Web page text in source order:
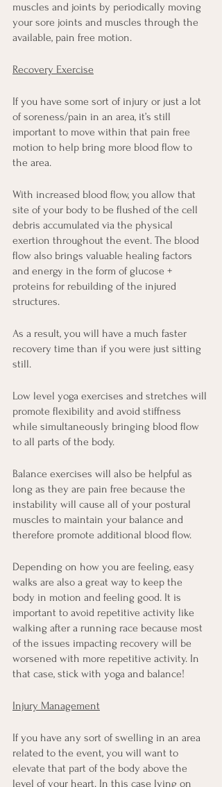
muscles and joints by periodically moving
your sore joints and muscles through the
available, pain free motion.
Recovery Exercise
If you have some sort of injury or just a lot
of soreness/pain in an area, it’s still
important to move within that pain free
motion to help bring more blood flow to
the area.
With increased blood flow, you allow that
site of your body to be flushed of the cell
debris accumulated via the physical
exertion throughout the event. The blood
flow also brings valuable healing factors
and energy in the form of glucose +
proteins for rebuilding of the injured
structures.
As a result, you will have a much faster
recovery time than if you were just sitting
still.
Low level yoga exercises and stretches will
promote flexibility and avoid stiffness
while simultaneously bringing blood flow
to all parts of the body.
Balance exercises will also be helpful as
long as they are pain free because the
instability will cause all of your postural
muscles to maintain your balance and
therefore promote additional blood flow.
Depending on how you are feeling, easy
walks are also a great way to keep the
body in motion and feeling good. It is
important to avoid repetitive activity like
walking after a running race because most
of the issues impacting recovery will be
worsened with more repetitive activity. In
that case, stick with yoga and balance!
Injury Management
If you have any sort of swelling in an area
related to the event, you will want to
elevate that part of the body above the
level of your heart. In this case lying on